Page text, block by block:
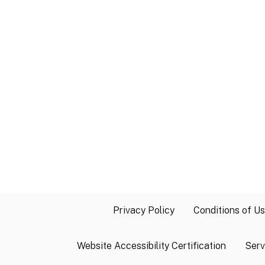
Privacy Policy Conditions of
Website Accessibility Certification